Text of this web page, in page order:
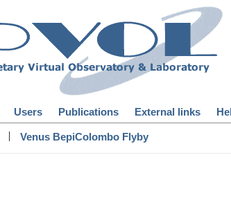
Users Publications External links
| Venus BepiColombo Flyby